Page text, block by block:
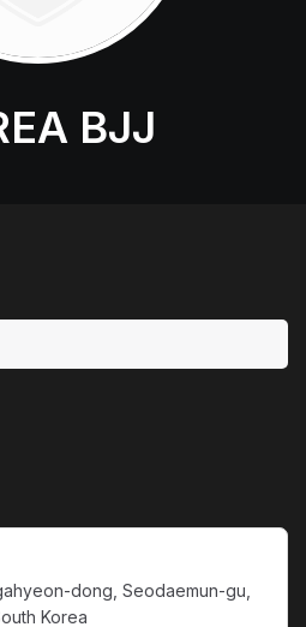
BJJ
dong, Seodaemun-gu,
Korea